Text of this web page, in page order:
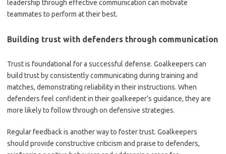
leadership through effective communication can motivate
teammates to perform at their best.
Building trust with defenders through communication
Trust is foundational for a successful defense. Goalkeepers can
build trust by consistently communicating during training and
matches, demonstrating reliability in their instructions. When
defenders feel confident in their goalkeeper’s guidance, they are
more likely to follow through on defensive strategies.
Regular feedback is another way to foster trust. Goalkeepers
should provide constructive criticism and praise to defenders,